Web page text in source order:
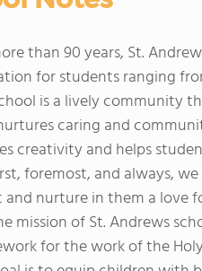
than 90 years, St.
for students ranging
is a lively community
caring and
creativity and helps
foremost, and always,
and nurture in them a love
mission of St. Andrews
for the work of the